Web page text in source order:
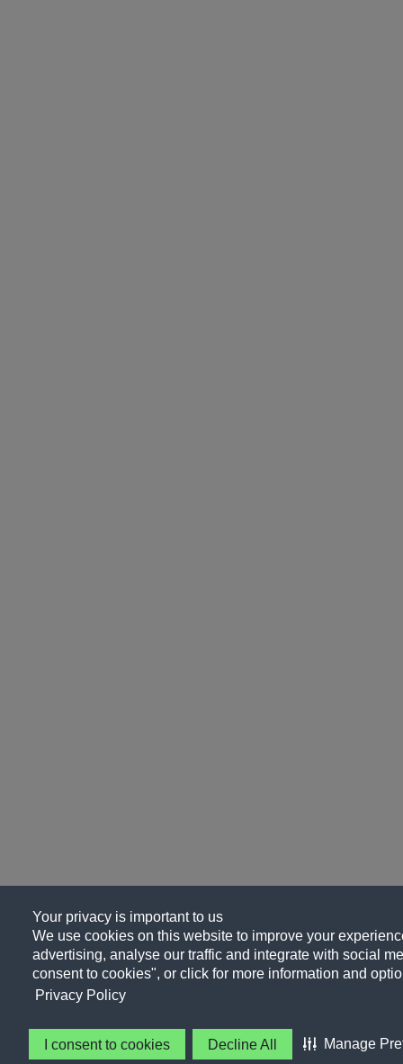
Your privacy is important to us
We use cookies on this website to improve your
advertising, analyse our traffic and integrate with social
consent to cookies", or click for more information and
Privacy Policy
I consent to cookies Decline All Manage